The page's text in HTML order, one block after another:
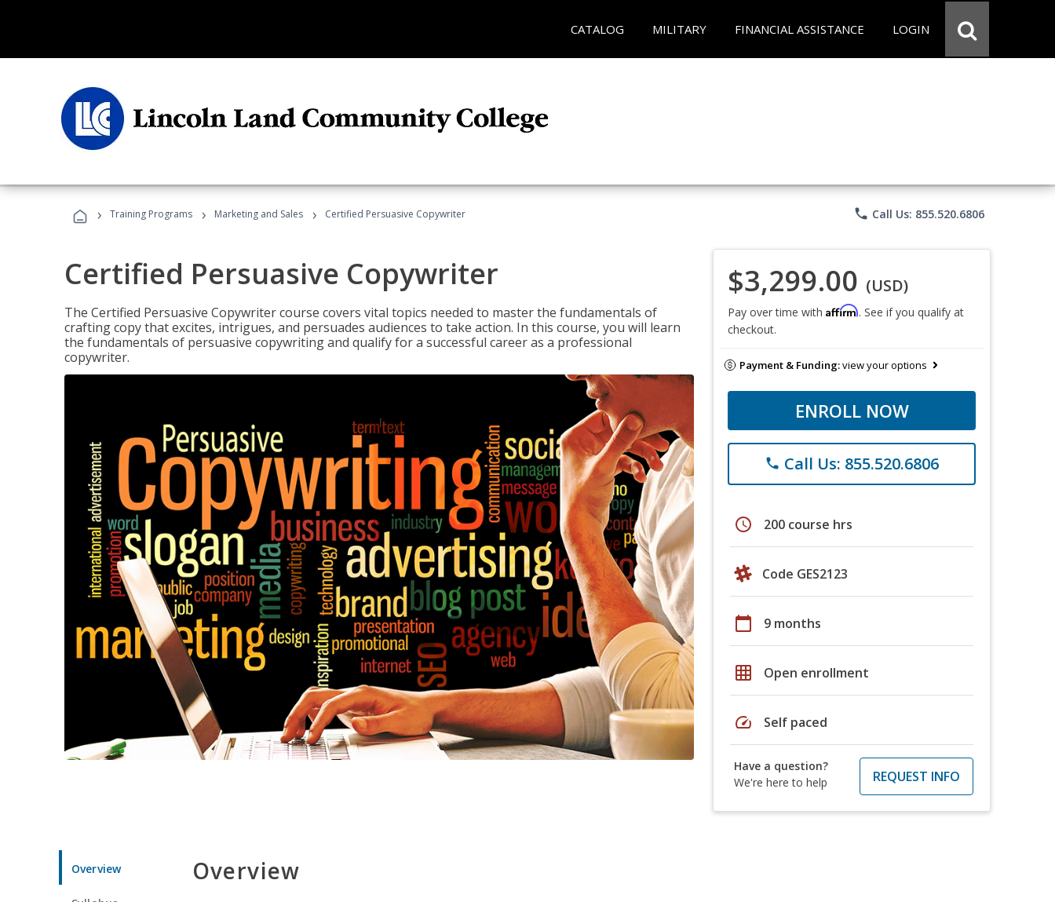
CATALOG MILITARY FINANCIAL ASSISTANCE LOGIN
› Training Programs › Marketing and Sales › Certified Persuasive Copywriter phone Call Us: 855.520.6806
Certified Persuasive Copywriter
The Certified Persuasive Copywriter course covers vital topics needed to master the fundamentals of
crafting copy that excites, intrigues, and persuades audiences to take action. In this course, you will learn
the fundamentals of persuasive copywriting and qualify for a successful career as a professional
copywriter.
$3,299.00 (USD)
Pay over time with Affirm. See if you qualify at
checkout.
Payment & Funding:view your options
ENROLL NOW
phone Call Us: 855.520.6806
schedule 200 course hrs
Code GES2123
calendar_today 9 months
grid_on Open enrollment
speed Self paced
Have a question?
We're here to help
REQUEST INFO
Overview Overview